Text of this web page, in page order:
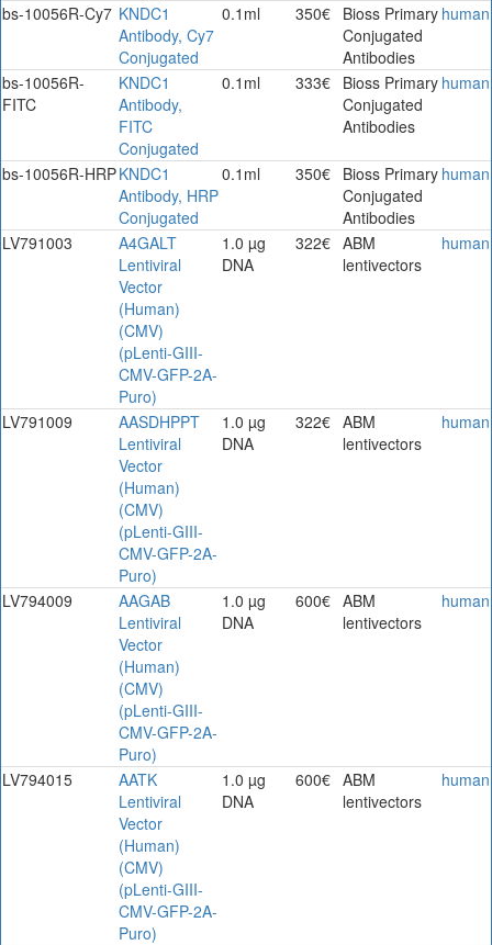
bs-10056R-Cy7 KNDC1
Antibody, Cy7
Conjugated
0.1ml 350€ Bioss Primary
Conjugated
Antibodies
human
bs-10056R-
FITC
KNDC1
Antibody,
FITC
Conjugated
0.1ml 333€ Bioss Primary
Conjugated
Antibodies
human
bs-10056R-HRPKNDC1
Antibody, HRP
Conjugated
0.1ml 350€ Bioss Primary
Conjugated
Antibodies
human
LV791003
A4GALT
Lentiviral
Vector
(Human)
(CMV)
(pLenti-GIII-
CMV-GFP-2A-
Puro)
1.0 µg
DNA
322€ ABM
lentivectors
human
LV791009
AASDHPPT
Lentiviral
Vector
(Human)
(CMV)
(pLenti-GIII-
CMV-GFP-2A-
Puro)
1.0 µg
DNA
322€ ABM
lentivectors
human
LV794009
AAGAB
Lentiviral
Vector
(Human)
(CMV)
(pLenti-GIII-
CMV-GFP-2A-
Puro)
1.0 µg
DNA
600€ ABM
lentivectors
human
LV794015
AATK
Lentiviral
Vector
(Human)
(CMV)
(pLenti-GIII-
CMV-GFP-2A-
Puro)
1.0 µg
DNA
600€ ABM
lentivectors
human